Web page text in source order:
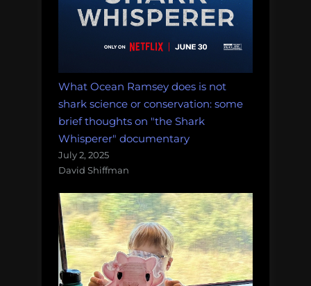
What Ocean Ramsey does is not
shark science or conservation: some
brief thoughts on "the Shark
Whisperer" documentary
July 2, 2025
David Shiffman